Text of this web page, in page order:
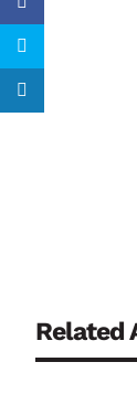
Related